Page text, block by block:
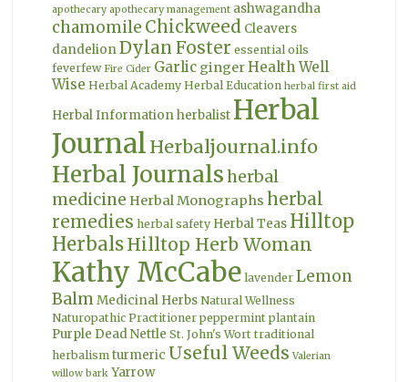
apothecary apothecary management ashwagandha
chamomile Chickweed Cleavers
dandelion Dylan Foster essential oils
feverfew Fire Cider Garlic gingerHealth Well
Wise Herbal Academy Herbal Education herbal first aid
Herbal Information herbalist Herbal
Journal Herbaljournal.info
Herbal Journalsherbal
medicine Herbal Monographs herbal
remedies herbal safety Herbal Teas Hilltop
HerbalsHilltop Herb Woman
Kathy McCabe lavender Lemon
Balm Medicinal Herbs Natural Wellness
Naturopathic Practitioner peppermint plantain
Purple Dead Nettle St. John's Wort traditional
herbalism turmeric Useful Weeds Valerian
willow bark Yarrow